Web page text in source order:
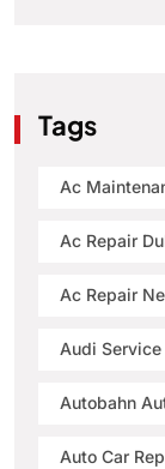
Tags
Ac
Ac Repair
Ac Repair
Audi Service
Autobahn
Auto Car